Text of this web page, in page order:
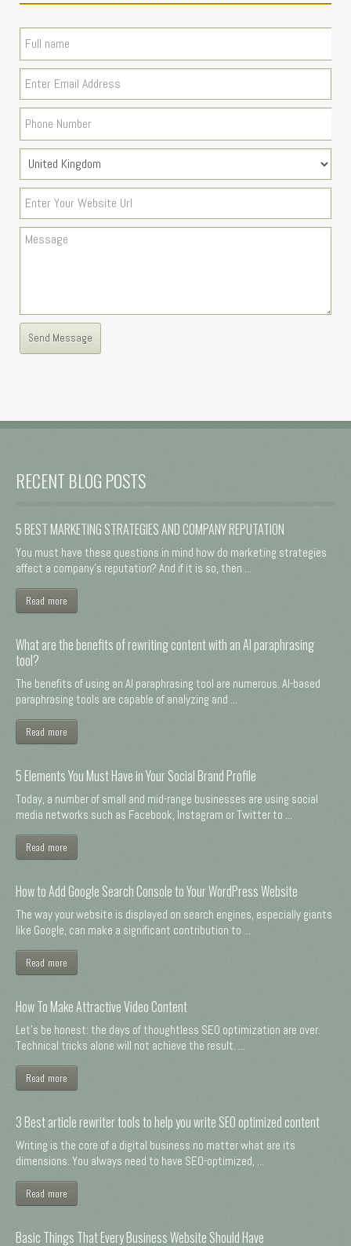
RECENT BLOG POSTS
5 BEST MARKETING STRATEGIES AND COMPANY REPUTATION
You must have these questions in mind how do marketing strategies
affect a company's reputation? And if it is so, then ...
Read more
What are the benefits of rewriting content with an AI paraphrasing
tool?
The benefits of using an AI paraphrasing tool are numerous. AI-based
paraphrasing tools are capable of analyzing and ...
Read more
5 Elements You Must Have in Your Social Brand Profile
Today, a number of small and mid-range businesses are using social
media networks such as Facebook, Instagram or Twitter to ...
Read more
How to Add Google Search Console to Your WordPress Website
The way your website is displayed on search engines, especially giants
like Google, can make a significant contribution to ...
Read more
How To Make Attractive Video Content
Let's be honest: the days of thoughtless SEO optimization are over.
Technical tricks alone will not achieve the result. ...
Read more
3 Best article rewriter tools to help you write SEO optimized content
Writing is the core of a digital business no matter what are its
dimensions. You always need to have SEO-optimized, ...
Read more
Basic Things That Every Business Website Should Have